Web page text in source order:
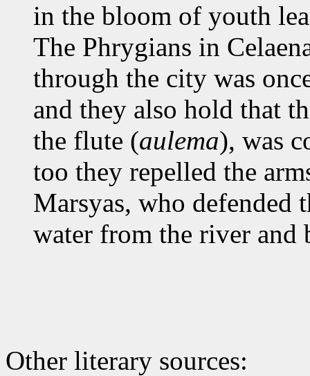
in the bloom of youth
The Phrygians in
through the city was
and they also hold that
the flute (aulema), was
too they repelled the
Marsyas, who defended
water from the river
Other literary sources: